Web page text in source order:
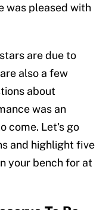
was pleased with
are due to
also a few
about
was an
come. Let's go
and highlight five
your bench for at